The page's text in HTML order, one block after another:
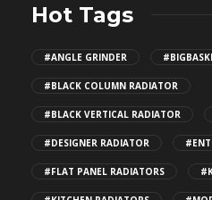
Hot Tags
#ANGLE GRINDER
#BLACK COLUMN RADIATOR
#BLACK VERTICAL RADIATOR
#DESIGNER RADIATOR
#FLAT PANEL RADIATORS